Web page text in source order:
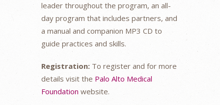
leader throughout the program, an all-
day program that includes partners, and
a manual and companion MP3 CD to
guide practices and skills.
Registration: To register and for more
details visit the Palo Alto Medical
Foundation website.